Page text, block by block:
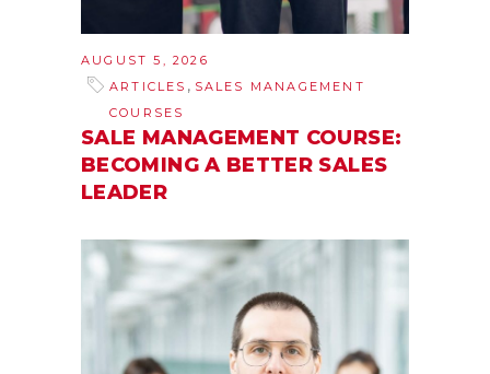
AUGUST 5, 2026
ARTICLES , SALES MANAGEMENT
COURSES
SALE MANAGEMENT COURSE:
BECOMING A BETTER SALES
LEADER